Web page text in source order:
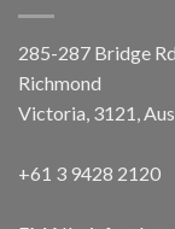
285-287 Bridge
Richmond
Victoria, 3121,
+61 3 9428 2120